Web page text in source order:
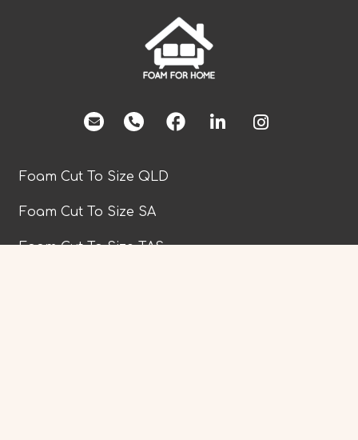
facebook
Foam Cut To Size QLD
Foam Cut To Size SA
Foam Cut To Size TAS